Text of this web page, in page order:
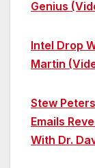
Genius
Intel Drop
Martin
Stew
Emails
With Dr.